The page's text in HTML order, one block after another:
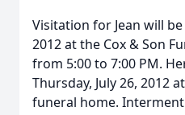
Visitation for Jean will be
2012 at the Cox & Son
from 5:00 to 7:00 PM.
Thursday, July 26, 2012
funeral home.